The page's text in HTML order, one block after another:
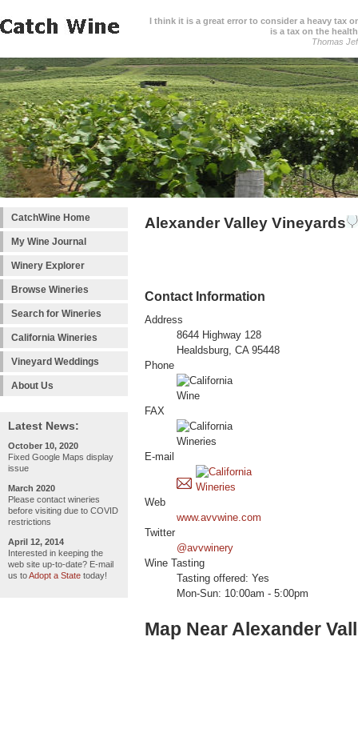
I think it is a great error to consider a heavy tax
is a tax on the
Thomas
CatchWine Home
My Wine Journal
Winery Explorer
Browse Wineries
Search for Wineries
California Wineries
Vineyard Weddings
About Us
Latest News:
October 10, 2020
Fixed Google Maps display
issue
March 2020
Please contact wineries
before visiting due to COVID
restrictions
April 12, 2014
Interested in keeping the
web site up-to-date? E-mail
us toAdopt a State today!
Alexander Valley Vineyards
Contact Information
Address
8644 Highway 128
Healdsburg, CA 95448
Phone
FAX
E-mail
Web
www.avvwine.com
Twitter
@avvwinery
Wine Tasting
Tasting offered: Yes
Mon-Sun: 10:00am - 5:00pm
Map Near Alexander